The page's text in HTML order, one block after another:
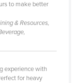
to make better
& Resources,
experience with
for heavy